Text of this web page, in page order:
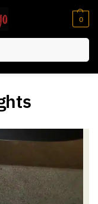
0
“NC10”